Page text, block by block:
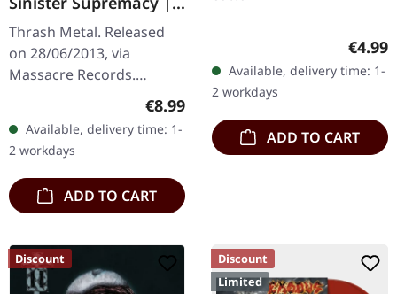
CD
Thrash Metal. Released
on 28/06/2013, via
Massacre Records.
Jewelcase CD. Darkane
returns with a vengeance
on "The Sinister
Supremacy", delivering…
Regular price:
€8.99
Available, delivery time: 1-
2 workdays
ADD TO CART
€4.99
Available, delivery time: 1-
2 workdays
ADD TO CART
Discount
Discount
Limited